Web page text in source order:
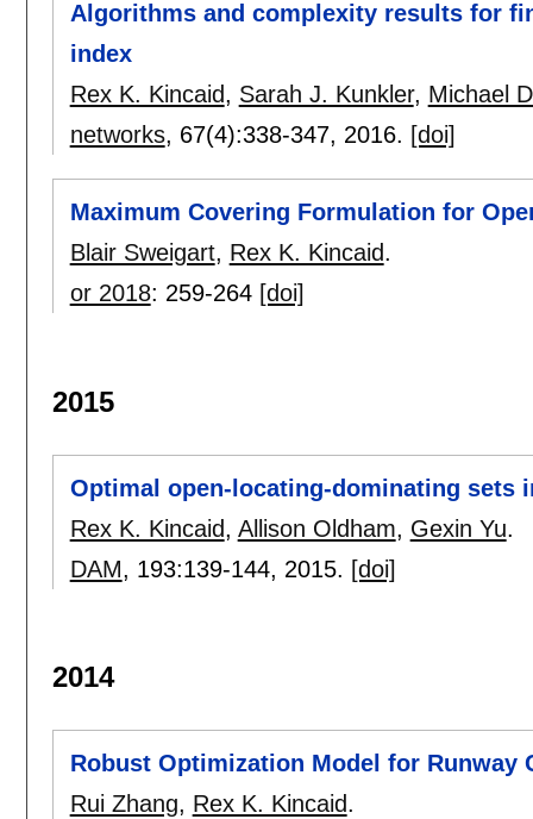
Algorithms and complexity results for
index
Rex K. Kincaid, Sarah J. Kunkler, Michael
networks, 67(4):338-347, 2016. [doi]
Maximum Covering Formulation for
Blair Sweigart, Rex K. Kincaid.
or 2018: 259-264 [doi]
2015
Optimal open-locating-dominating sets
Rex K. Kincaid, Allison Oldham, Gexin Yu.
DAM, 193:139-144, 2015. [doi]
2014
Robust Optimization Model for Runway
Rui Zhang, Rex K. Kincaid.